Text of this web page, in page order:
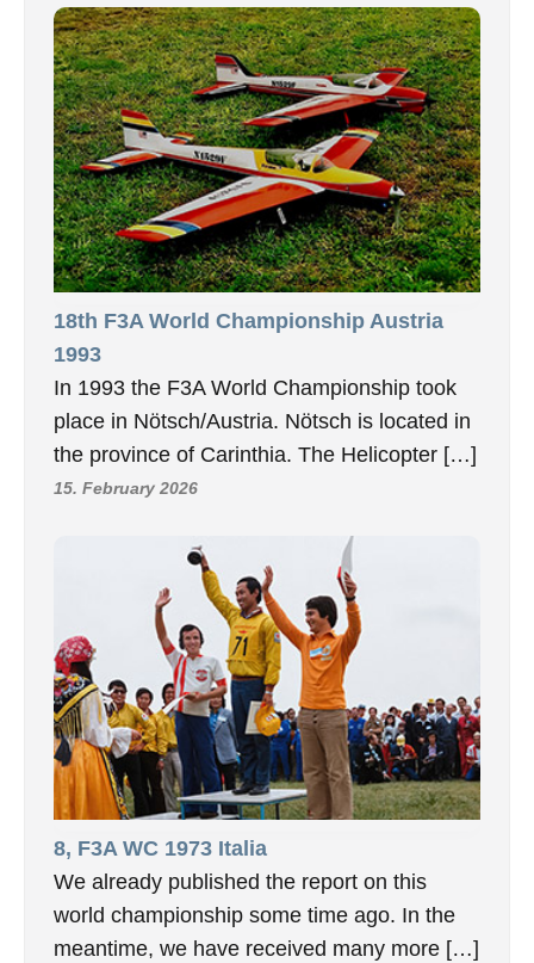
18th F3A World Championship Austria
1993
In 1993 the F3A World Championship took
place in Nötsch/Austria. Nötsch is located in
the province of Carinthia. The Helicopter […]
15. February 2026
8, F3A WC 1973 Italia
We already published the report on this
world championship some time ago. In the
meantime, we have received many more […]